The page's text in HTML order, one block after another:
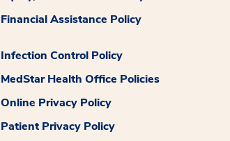
Financial Assistance Policy
Infection Control Policy
MedStar Health Office Policies
Online Privacy Policy
Patient Privacy Policy